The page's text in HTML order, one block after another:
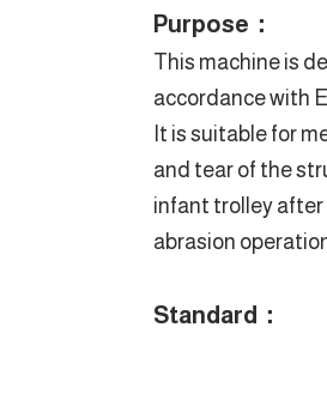
Purpose：
This machine is
accordance with
It is suitable for
and tear of the
infant trolley after
abrasion
Standard：